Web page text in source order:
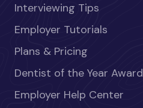
Interviewing Tips
Employer Tutorials
Plans & Pricing
Dentist of the Year Award
Employer Help Center